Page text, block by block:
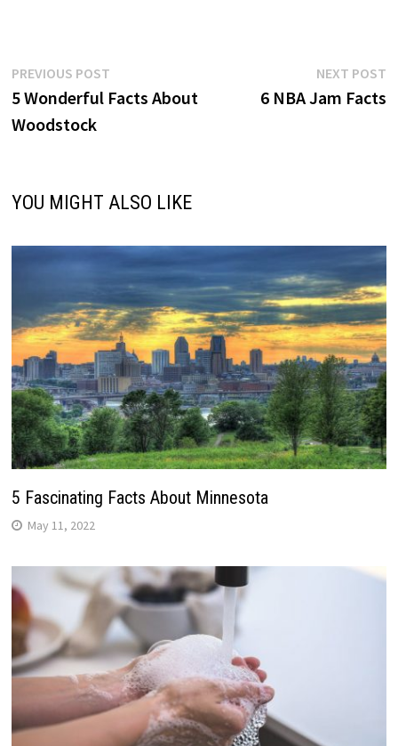
Post
navigation
PREVIOUS POSTPrevious
post:
5 Wonderful Facts About
Woodstock
NEXT POST
6 NBA Jam Facts
YOU MIGHT ALSO LIKE
5 Fascinating Facts About Minnesota
May 11, 2022